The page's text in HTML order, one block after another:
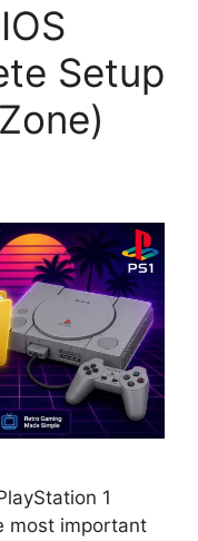
Setup
1
most important